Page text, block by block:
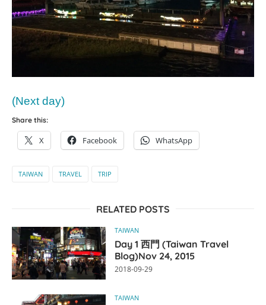
(Next day)
Share this:
X Facebook WhatsApp
TAIWAN TRAVEL TRIP
RELATED POSTS
TAIWAN
Day 1 西門 (Taiwan Travel
Blog)Nov 24, 2015
2018-09-29
TAIWAN